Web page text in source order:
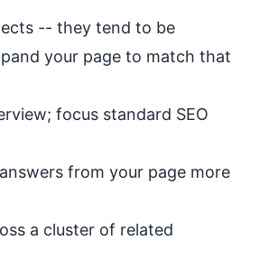
-- they tend to be
your page to match that
focus standard SEO
from your page more
a cluster of related